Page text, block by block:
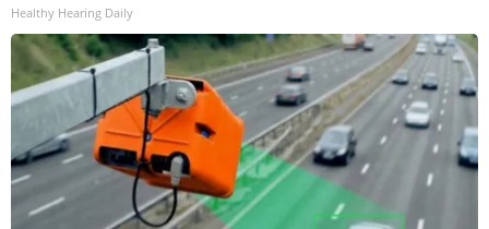
Healthy Hearing Daily